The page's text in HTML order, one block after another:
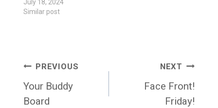
July 18, 2024
Similar post
Post
navigation
PREVIOUS
Your Buddy
Board
NEXT
Face Front!
Friday!